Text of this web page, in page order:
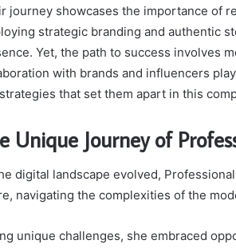
journey showcases the importance of
strategic branding and authentic
Yet, the path to success involves
with brands and influencers
that set them apart in this
Unique Journey of
digital landscape evolved,
navigating the complexities of the
unique challenges, she embraced